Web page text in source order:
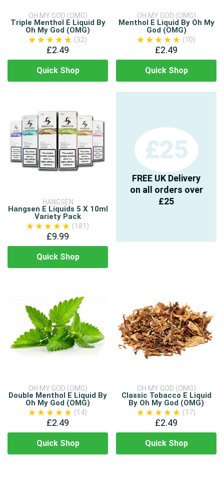
OH MY GOD (OMG)
Triple Menthol E Liquid By
Oh My God (OMG)
(32)
£2.49
Quick Shop
OH MY GOD (OMG)
Menthol E Liquid By Oh My
God (OMG)
(10)
£2.49
Quick Shop
HANGSEN
Hangsen E Liquids 5 X 10ml
Variety Pack
(181)
£9.99
Quick Shop
£25
FREE UK Delivery
on all orders over
£25
OH MY GOD (OMG)
Double Menthol E Liquid By
Oh My God (OMG)
(14)
£2.49
Quick Shop
OH MY GOD (OMG)
Classic Tobacco E Liquid
By Oh My God (OMG)
(17)
£2.49
Quick Shop